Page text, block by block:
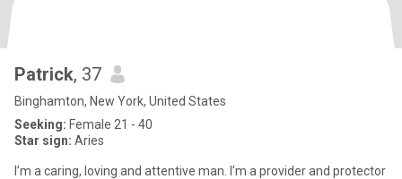
Patrick, 37
Binghamton, New York, United States
Seeking: Female 21 - 40
Star sign: Aries
I’m a caring, loving and attentive man. I’m a provider and protector